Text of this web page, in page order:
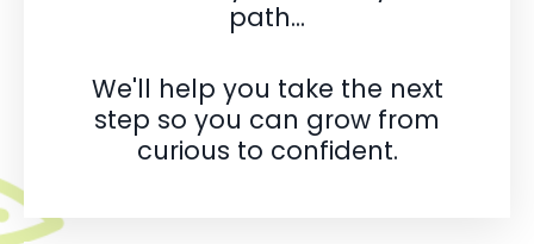
path...
We'll help you take the next
step so you can grow from
curious to confident.